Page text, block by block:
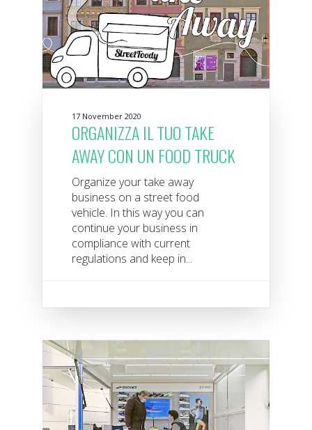
17 November 2020
ORGANIZZA IL TUO TAKE
AWAY CON UN FOOD TRUCK
Organize your take away
business on a street food
vehicle. In this way you can
continue your business in
compliance with current
regulations and keep in...